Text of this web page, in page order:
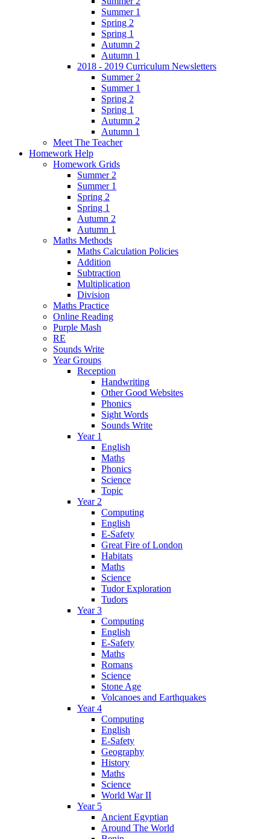
Summer 1
Spring 2
Spring 1
Autumn 2
Autumn 1
2018 - 2019 Curriculum Newsletters
Summer 2
Summer 1
Spring 2
Spring 1
Autumn 2
Autumn 1
Meet The Teacher
Homework Help
Homework Grids
Summer 2
Summer 1
Spring 2
Spring 1
Autumn 2
Autumn 1
Maths Methods
Maths Calculation Policies
Addition
Subtraction
Multiplication
Division
Maths Practice
Online Reading
Purple Mash
RE
Sounds Write
Year Groups
Reception
Handwriting
Other Good Websites
Phonics
Sight Words
Sounds Write
Year 1
English
Maths
Phonics
Science
Topic
Year 2
Computing
English
E-Safety
Great Fire of London
Habitats
Maths
Science
Tudor Exploration
Tudors
Year 3
Computing
English
E-Safety
Maths
Romans
Science
Stone Age
Volcanoes and Earthquakes
Year 4
Computing
English
E-Safety
Geography
History
Maths
Science
World War II
Year 5
Ancient Egyptian
Around The World